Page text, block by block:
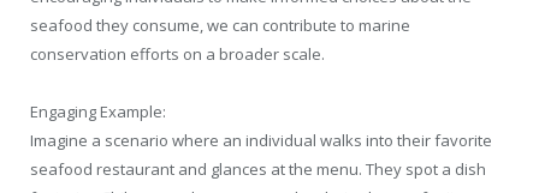
seafood they consume, we can contribute to marine
conservation efforts on a broader scale.
Engaging Example:
Imagine a scenario where an individual walks into their favorite
seafood restaurant and glances at the menu. They spot a dish